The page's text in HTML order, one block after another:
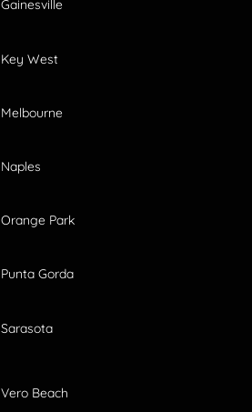
Gainesville
Key West
Melbourne
Naples
Orange Park
Punta Gorda
Sarasota
Vero Beach